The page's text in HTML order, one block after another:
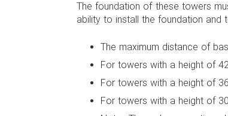
The foundation of these towers
ability to install the foundation and
The maximum distance of
For towers with a height of
For towers with a height of
For towers with a height of